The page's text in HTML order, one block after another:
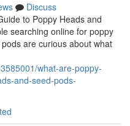
Discuss
to Poppy Heads and
searching online for poppy
are curious about what
what-are-poppy-
and-seed-pods-